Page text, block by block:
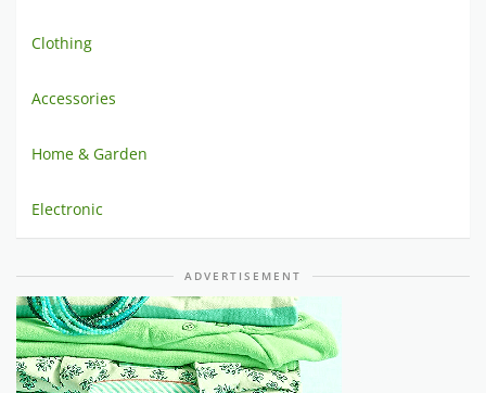
Clothing
Accessories
Home & Garden
Electronic
ADVERTISEMENT